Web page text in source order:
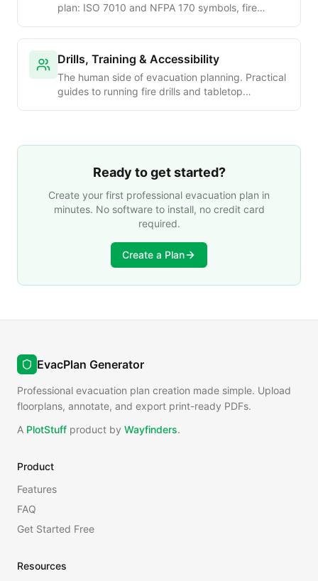
plan: ISO 7010 and NFPA 170 symbols, fire
lighting design, assembly-point signage and ADA
tactile signs.
Drills, Training & Accessibility
The human side of evacuation planning. Practical
guides to running fire drills and tabletop
chairs and stair-descent devices, multi-language
Ready to get started?
Create your first professional evacuation plan in
minutes. No software to install, no credit card
required.
Create a Plan
EvacPlan Generator
Professional evacuation plan creation made simple. Upload
floorplans, annotate, and export print-ready PDFs.
A PlotStuff product by Wayfinders.
Product
Features
FAQ
Get Started Free
Resources